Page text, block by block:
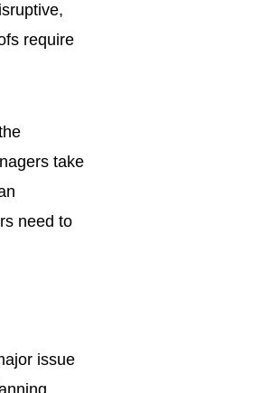
require
take
need to
issue